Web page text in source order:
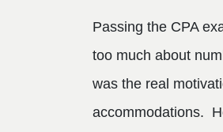
Passing the CPA
too much about
was the real
accommodations.